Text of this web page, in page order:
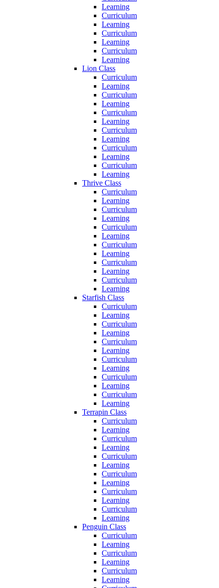
Learning
Curriculum
Learning
Curriculum
Learning
Curriculum
Learning
Lion Class
Curriculum
Learning
Curriculum
Learning
Curriculum
Learning
Curriculum
Learning
Curriculum
Learning
Curriculum
Learning
Thrive Class
Curriculum
Learning
Curriculum
Learning
Curriculum
Learning
Curriculum
Learning
Curriculum
Learning
Curriculum
Learning
Starfish Class
Curriculum
Learning
Curriculum
Learning
Curriculum
Learning
Curriculum
Learning
Curriculum
Learning
Curriculum
Learning
Terrapin Class
Curriculum
Learning
Curriculum
Learning
Curriculum
Learning
Curriculum
Learning
Curriculum
Learning
Curriculum
Learning
Penguin Class
Curriculum
Learning
Curriculum
Learning
Curriculum
Learning